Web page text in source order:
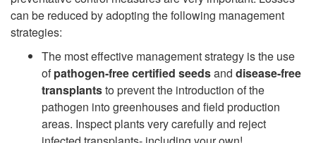
o
can be reduced by adopting the following management
strategies:
The most effective management strategy is the use
ofpathogen-free certified seedsanddisease-free
transplantsto prevent the introduction of the
pathogen into greenhouses and field production
areas. Inspect plants very carefully and reject